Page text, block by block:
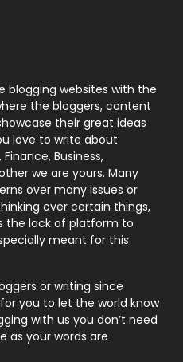
131
9
246
21
1
blogging websites with the
the bloggers, content
their great ideas
love to write about
Business,
we are yours. Many
over many issues or
over certain things,
the lack of platform to
meant for this
or writing since
you to let the world know
with us you don’t need
as your words are